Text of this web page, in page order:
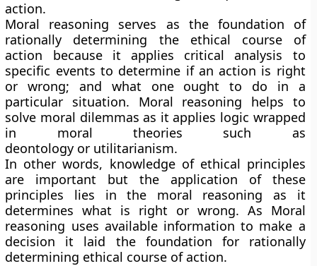
action.
Moral reasoning serves as the foundation of
rationally determining the ethical course of
action because it applies critical analysis to
specific events to determine if an action is right
or wrong; and what one ought to do in a
particular situation. Moral reasoning helps to
solve moral dilemmas as it applies logic wrapped
in moral theories such as
deontology or utilitarianism.
In other words, knowledge of ethical principles
are important but the application of these
principles lies in the moral reasoning as it
determines what is right or wrong. As Moral
reasoning uses available information to make a
decision it laid the foundation for rationally
determining ethical course of action.